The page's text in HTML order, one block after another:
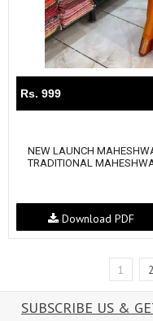
Rs. 999
NEW LAUNCH
TRADITIONAL
Download PDF
1 2
SUBSCRIBE US &